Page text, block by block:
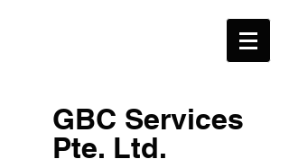
GBC Services
Pte. Ltd.​